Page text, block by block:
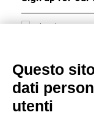
I hereby
accordance
DKC
Questo
dati
utenti